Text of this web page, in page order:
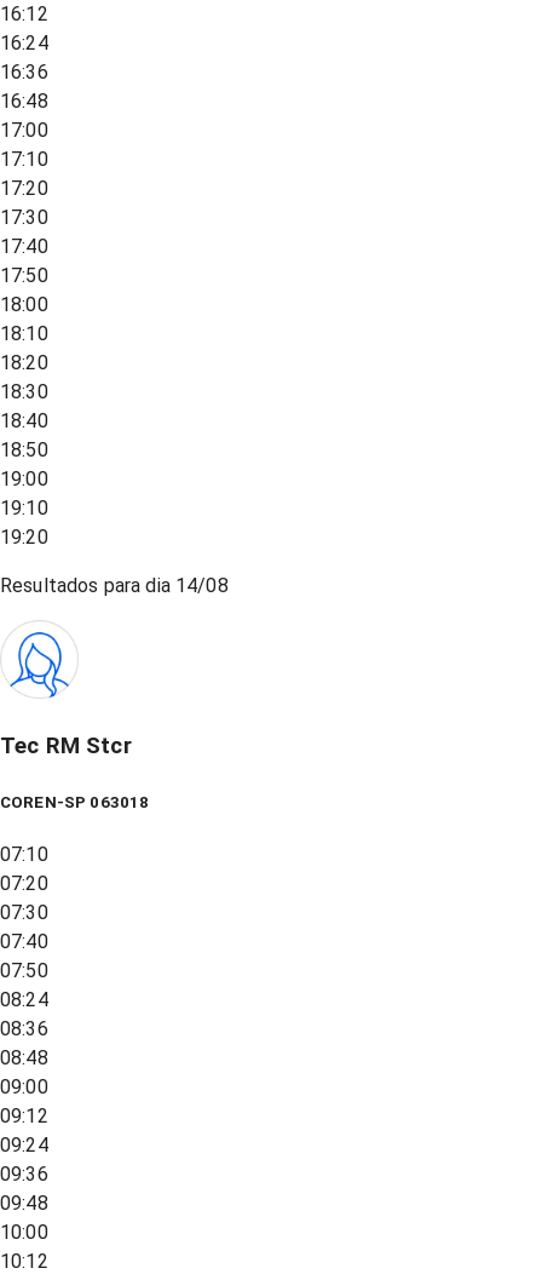
16:12
16:24
16:36
16:48
17:00
17:10
17:20
17:30
17:40
17:50
18:00
18:10
18:20
18:30
18:40
18:50
19:00
19:10
19:20
Resultados para dia 14/08
Tec RM Stcr
COREN-SP 063018
07:10
07:20
07:30
07:40
07:50
08:24
08:36
08:48
09:00
09:12
09:24
09:36
09:48
10:00
10:12